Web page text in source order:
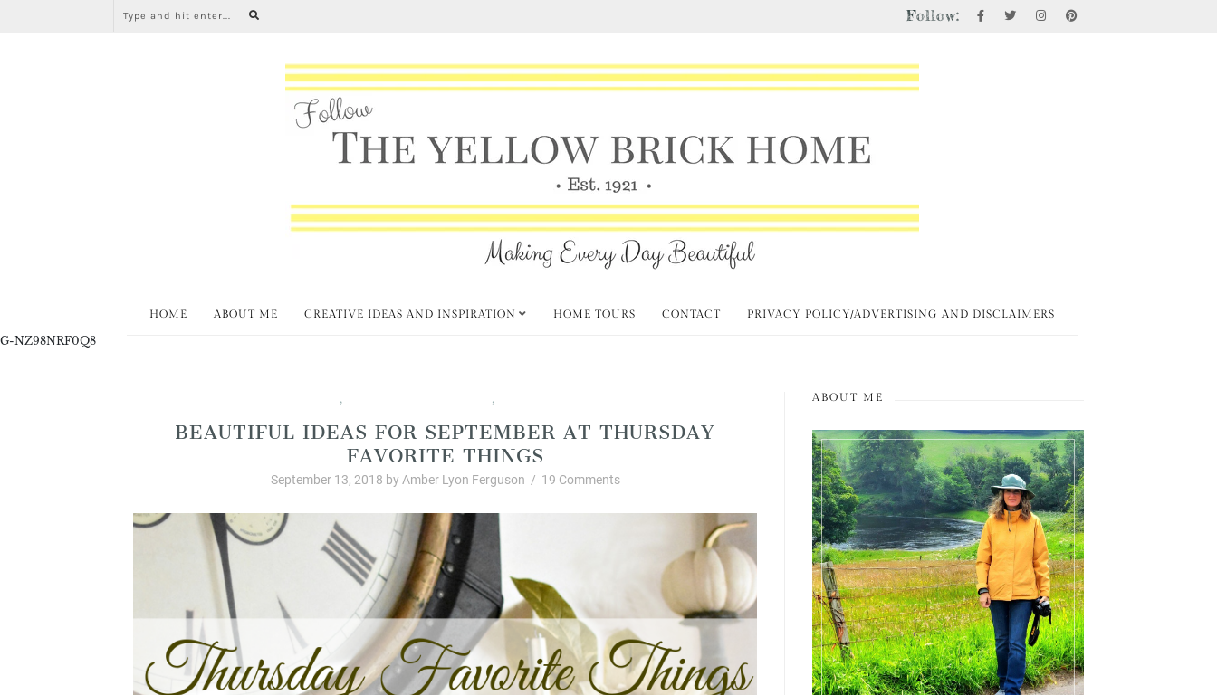
Follow:
HOME ABOUT ME CREATIVE IDEAS AND INSPIRATION HOME TOURS CONTACT PRIVACY POLICY/ADVERTISING AND DISCLAIMERS
G-NZ98NRF0Q8
, ,
BEAUTIFUL IDEAS FOR SEPTEMBER AT THURSDAY
FAVORITE THINGS
September 13, 2018 by Amber Lyon Ferguson / 19 Comments
ABOUT ME